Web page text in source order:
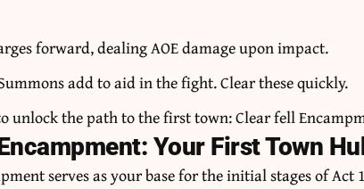
forward, dealing AOE damage upon impact.
add to aid in the fight. Clear these quickly.
unlock the path to the first town: Clear fell
Your First Town
serves as your base for the initial stages of Act